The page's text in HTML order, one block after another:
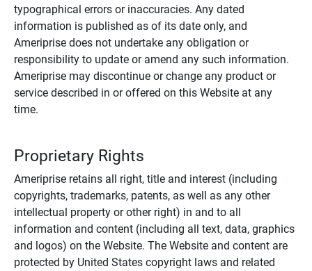
typographical errors or inaccuracies. Any dated
information is published as of its date only, and
Ameriprise does not undertake any obligation or
responsibility to update or amend any such information.
Ameriprise may discontinue or change any product or
service described in or offered on this Website at any
time.
Proprietary Rights
Ameriprise retains all right, title and interest (including
copyrights, trademarks, patents, as well as any other
intellectual property or other right) in and to all
information and content (including all text, data, graphics
and logos) on the Website. The Website and content are
protected by United States copyright laws and related